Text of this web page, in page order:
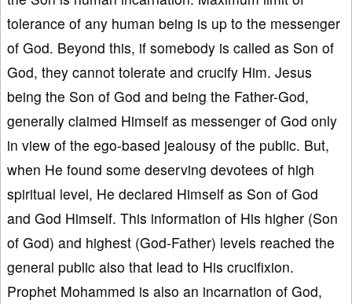
tolerance of any human being is up to the messenger
of God. Beyond this, if somebody is called as Son of
God, they cannot tolerate and crucify Him. Jesus
being the Son of God and being the Father-God,
generally claimed Himself as messenger of God only
in view of the ego-based jealousy of the public. But,
when He found some deserving devotees of high
spiritual level, He declared Himself as Son of God
and God Himself. This information of His higher (Son
of God) and highest (God-Father) levels reached the
general public also that lead to His crucifixion.
Prophet Mohammed is also an incarnation of God,